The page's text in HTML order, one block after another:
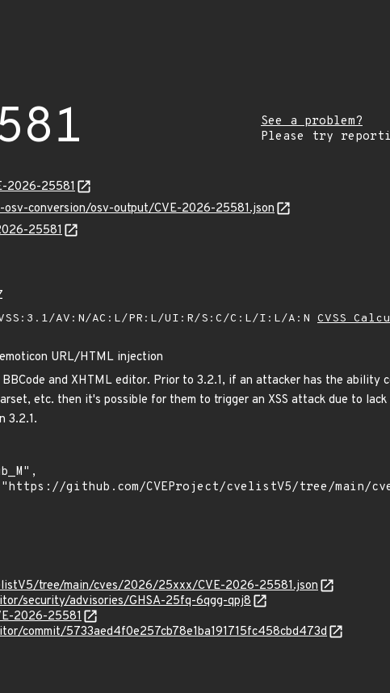
See a problem?
Please try
2026-25581
conversion/osv-output/CVE-2026-25581.json
25581
AV:N/AC:L/PR:L/UI:R/S:C/C:L/I:L/A:N CVSS
URL/HTML injection
BBCode and XHTML editor. Prior to 3.2.1, if an attacker has the ability
etc. then it's possible for them to trigger an XSS attack due to
3.2.1.
tree/main/cves/2026/25xxx/CVE-2026-25581.json
security/advisories/GHSA-25fq-6qgg-qpj8
2026-25581
commit/5733aed4f0e257cb78e1ba191715fc458cbd473d